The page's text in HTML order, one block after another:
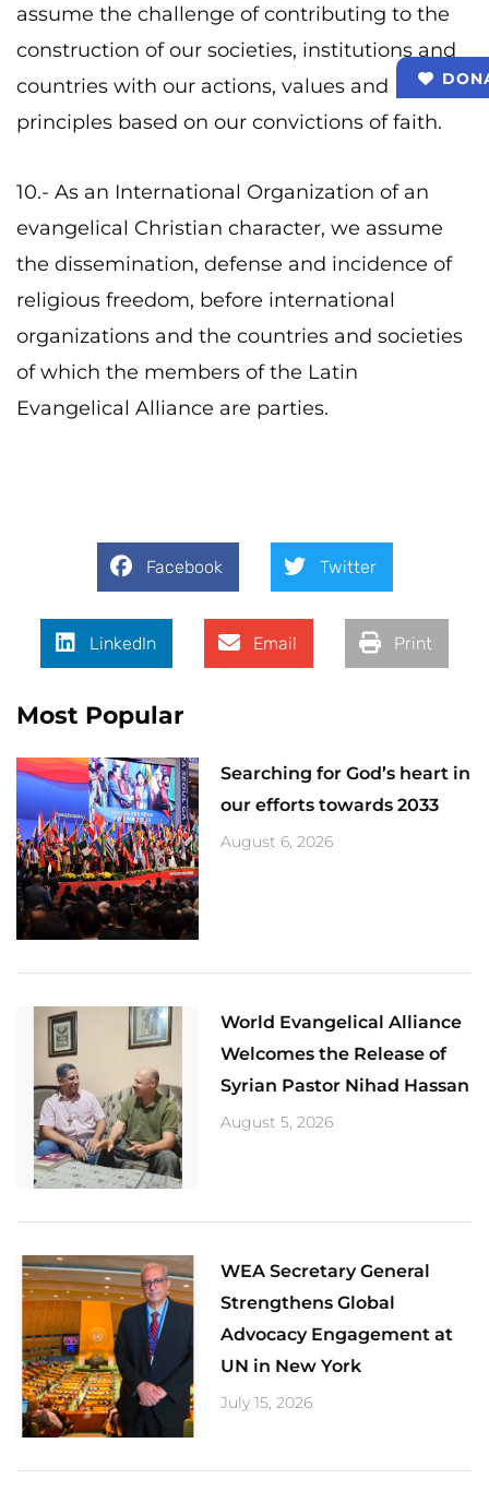
assume the challenge of contributing to the
construction of our societies, institutions and
countries with our actions, values ​​and
principles based on our convictions of faith.
10.- As an International Organization of an
evangelical Christian character, we assume
the dissemination, defense and incidence of
religious freedom, before international
organizations and the countries and societies
of which the members of the Latin
Evangelical Alliance are parties.
Facebook Twitter
LinkedIn Email Print
Most Popular
Searching for God’s heart in
our efforts towards 2033
August 6, 2026
World Evangelical Alliance
Welcomes the Release of
Syrian Pastor Nihad Hassan
August 5, 2026
​WEA Secretary General
Strengthens Global
Advocacy Engagement at
UN in New York
July 15, 2026